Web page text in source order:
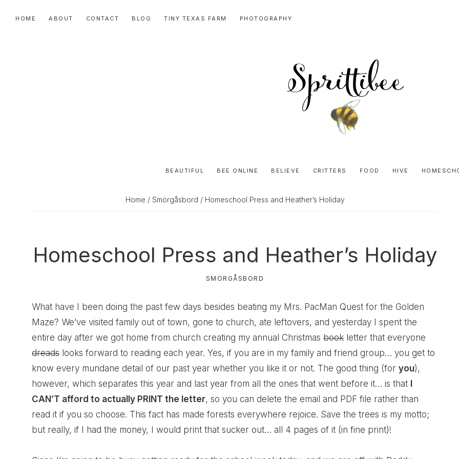
HOME ABOUT CONTACT BLOG TINY TEXAS FARM PHOTOGRAPHY
Honey
BEAUTIFUL BEE ONLINE BELIEVE CRITTERS FOOD HIVE
Home / Smörgåsbord / Homeschool Press and Heather’s Holiday
Homeschool Press and Heather’s Holiday
SMÖRGÅSBORD
What have I been doing the past few days besides beating my Mrs. PacMan Quest for the Golden
Maze? We’ve visited family out of town, gone to church, ate leftovers, and yesterday I spent the
entire day after we got home from church creating my annual Christmas book letter that everyone
dreads looks forward to reading each year. Yes, if you are in my family and friend group… you get to
know every mundane detail of our past year whether you like it or not. The good thing (for you),
however, which separates this year and last year from all the ones that went before it… is that
CAN’T afford to actually PRINT the letter, so you can delete the email and PDF file rather than
read it if you so choose. This fact has made forests everywhere rejoice. Save the trees is my motto;
but really, if I had the money, I would print that sucker out… all 4 pages of it (in fine print)!